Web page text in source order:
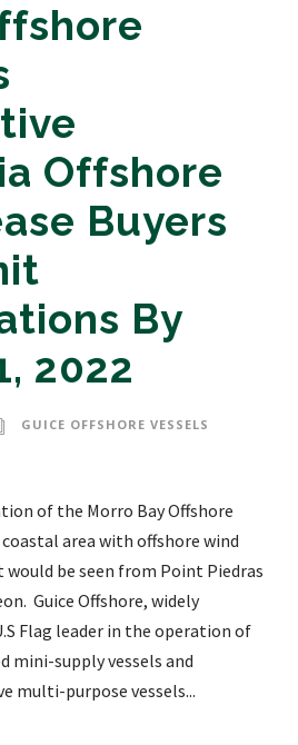
Offshore
Buyers
By
2022
GUICE OFFSHORE VESSELS
of the Morro Bay Offshore
area with offshore wind
be seen from Point Piedras
Guice Offshore, widely
Flag leader in the operation of
mini-supply vessels and
multi-purpose vessels...